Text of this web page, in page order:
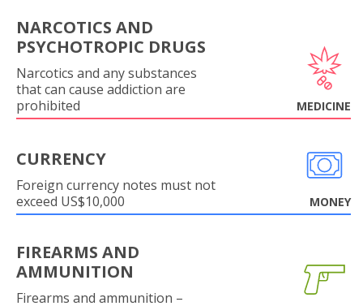
NARCOTICS AND
PSYCHOTROPIC DRUGS
Narcotics and any substances
that can cause addiction are
prohibited
MEDICINE
CURRENCY
Foreign currency notes must not
exceed US$10,000
MONEY
FIREARMS AND
AMMUNITION
Firearms and ammunition –